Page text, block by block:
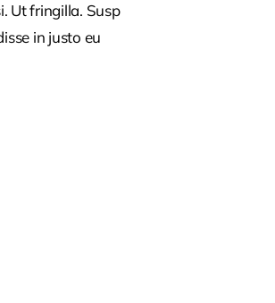
Ut fringilla. Susp
in justo eu